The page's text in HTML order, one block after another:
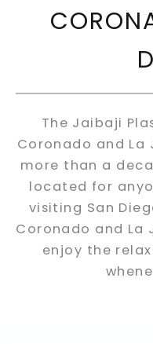
The Jaibaji
Coronado and La
more than a
located for
visiting San
Coronado and La
enjoy the